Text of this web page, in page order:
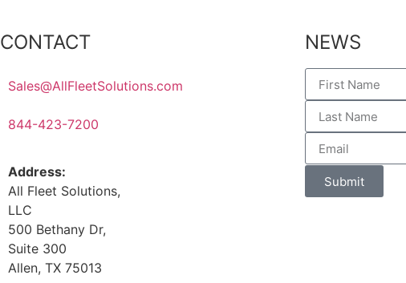
CONTACT
Sales@AllFleetSolutions.com
844-423-7200
Address:
All Fleet Solutions,
LLC
500 Bethany Dr,
Suite 300
Allen, TX 75013
NEWS
Submit